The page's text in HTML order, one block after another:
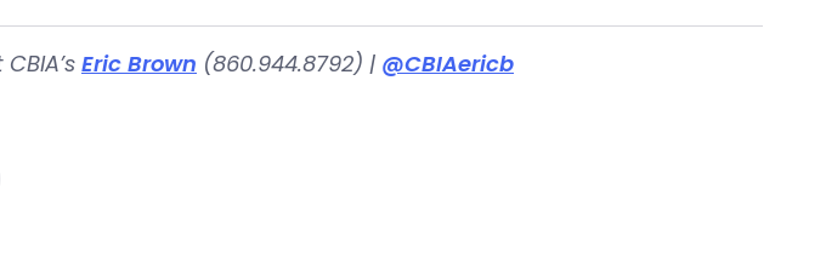
Eric Brown (860.944.8792) | @CBIAericb